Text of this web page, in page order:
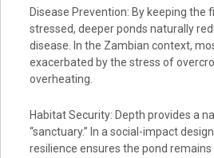
Disease Prevention: By keeping the
stressed, deeper ponds naturally
disease. In the Zambian context,
exacerbated by the stress of
overheating.
Habitat Security: Depth provides a
“sanctuary.” In a social-impact
resilience ensures the pond remains